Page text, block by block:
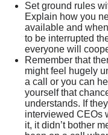
Set ground rules
Explain how you
available and
to be interrupted
everyone will
Remember that
might feel hugely
a call or you can
yourself that
understands. If
interviewed CEOs
it, it didn’t bother